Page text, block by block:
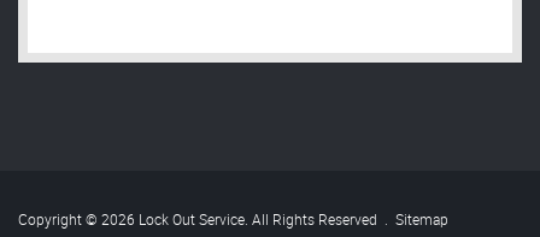
Copyright © 2026 Lock Out Service. All Rights Reserved . Sitemap